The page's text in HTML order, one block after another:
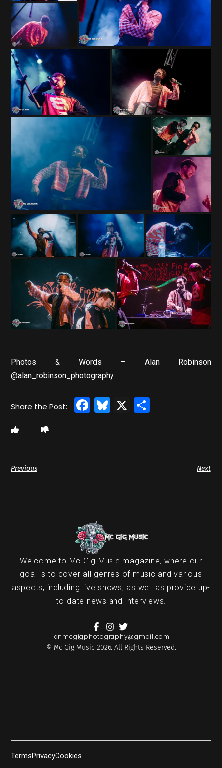
Photos & Words – Alan Robinson
@alan_robinson_photography
Facebook
Bluesky
X
Previous Next
Welcome to Mc Gig Music magazine, where our
goal is to cover all genres of music and various
aspects, including live shows, as well as provide up-
to-date news and interviews.
ianmcgigphotography@gmail.com
© Mc Gig Music 2026. All Rights Reserved.
TermsPrivacyCookies